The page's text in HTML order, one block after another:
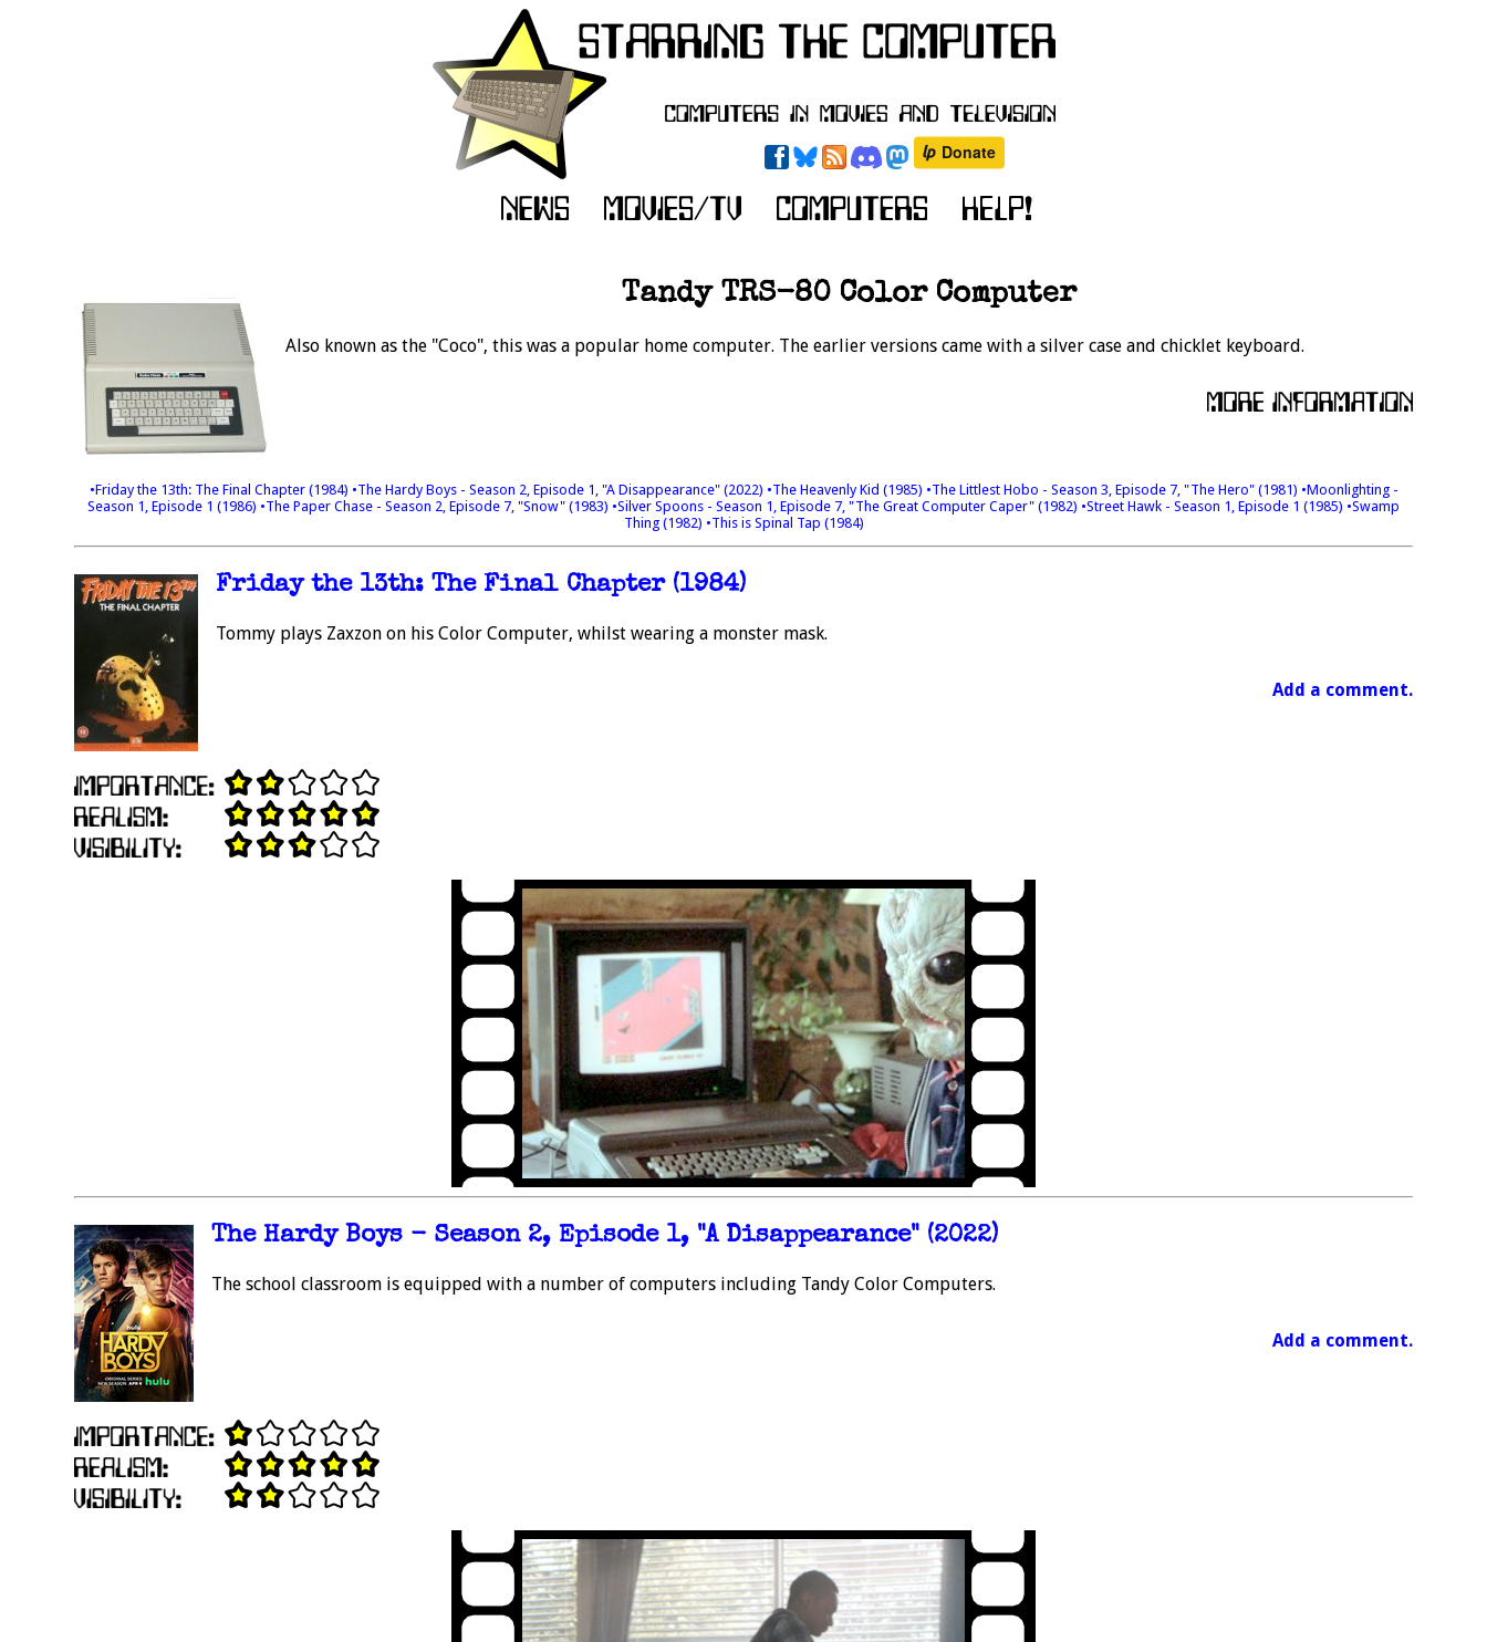
Tandy TRS-80 Color Computer
Also known as the "Coco", this was a popular home computer. The earlier versions came with a silver case and chicklet keyboard.
•Friday the 13th: The Final Chapter (1984) •The Hardy Boys - Season 2, Episode 1, "A Disappearance" (2022) •The Heavenly Kid (1985) •The Littlest Hobo - Season 3, Episode 7, "The Hero" (1981) •Moonlighting -
Season 1, Episode 1 (1986) •The Paper Chase - Season 2, Episode 7, "Snow" (1983) •Silver Spoons - Season 1, Episode 7, "The Great Computer Caper" (1982) •Street Hawk - Season 1, Episode 1 (1985) •Swamp
Thing (1982) •This is Spinal Tap (1984)
Friday the 13th: The Final Chapter (1984)
Tommy plays Zaxzon on his Color Computer, whilst wearing a monster mask.
Add a comment.
The Hardy Boys - Season 2, Episode 1, "A Disappearance" (2022)
The school classroom is equipped with a number of computers including Tandy Color Computers.
Add a comment.